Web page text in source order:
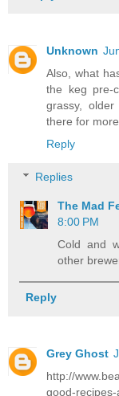
Unknown
Also, what
the keg pre-
grassy,
there for
Reply
Replies
The Mad
8:00 PM
Cold and
other
Reply
Grey Ghost
http://
good-